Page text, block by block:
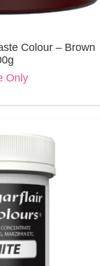
Colour – Brown
Only